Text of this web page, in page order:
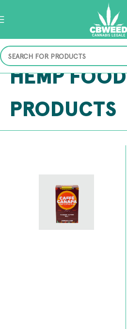
HEMP FOOD
PRODUCTS